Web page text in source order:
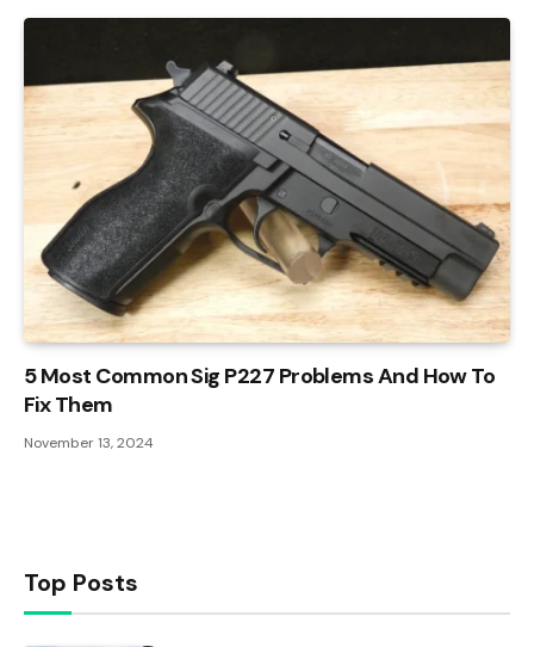
5 Most Common Sig P227 Problems And How To
Fix Them
November 13, 2024
Top Posts